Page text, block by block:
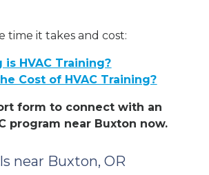
time it takes and cost:
is HVAC Training?
Cost of HVAC Training?
form to connect with an
program near Buxton now.
near Buxton, OR